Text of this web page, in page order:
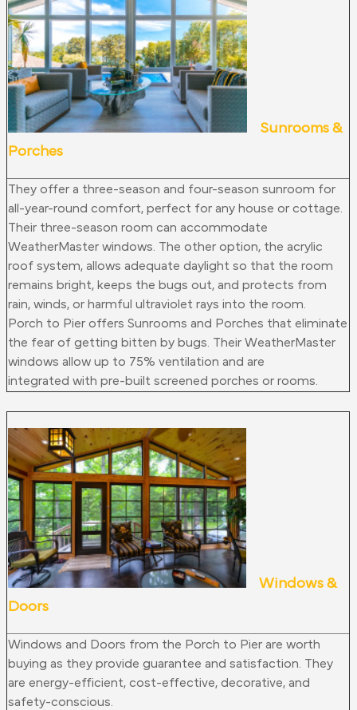
Sunrooms &
Porches
They offer a three-season and four-season sunroom for
all-year-round comfort, perfect for any house or cottage.
Their three-season room can accommodate
WeatherMaster windows. The other option, the acrylic
roof system, allows adequate daylight so that the room
remains bright, keeps the bugs out, and protects from
rain, winds, or harmful ultraviolet rays into the room.
Porch to Pier offers Sunrooms and Porches that eliminate
the fear of getting bitten by bugs. Their WeatherMaster
windows allow up to 75% ventilation and are
integrated with pre-built screened porches or rooms.
Windows &
Doors
Windows and Doors from the Porch to Pier are worth
buying as they provide guarantee and satisfaction. They
are energy-efficient, cost-effective, decorative, and
safety-conscious.